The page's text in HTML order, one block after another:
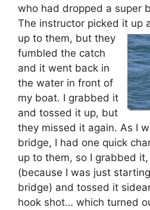
who had dropped a super
The instructor picked it up
up to them, but they
fumbled the catch
and it went back in
the water in front of
my boat. I grabbed it
and tossed it up, but
they missed it again. As I
bridge, I had one quick
up to them, so I grabbed
(because I was just
bridge) and tossed it
hook shot… which turned